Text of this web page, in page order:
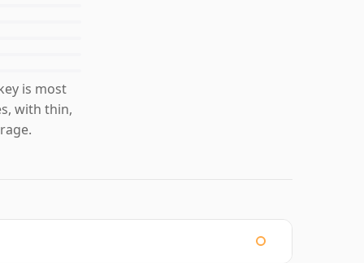
is most
with thin,